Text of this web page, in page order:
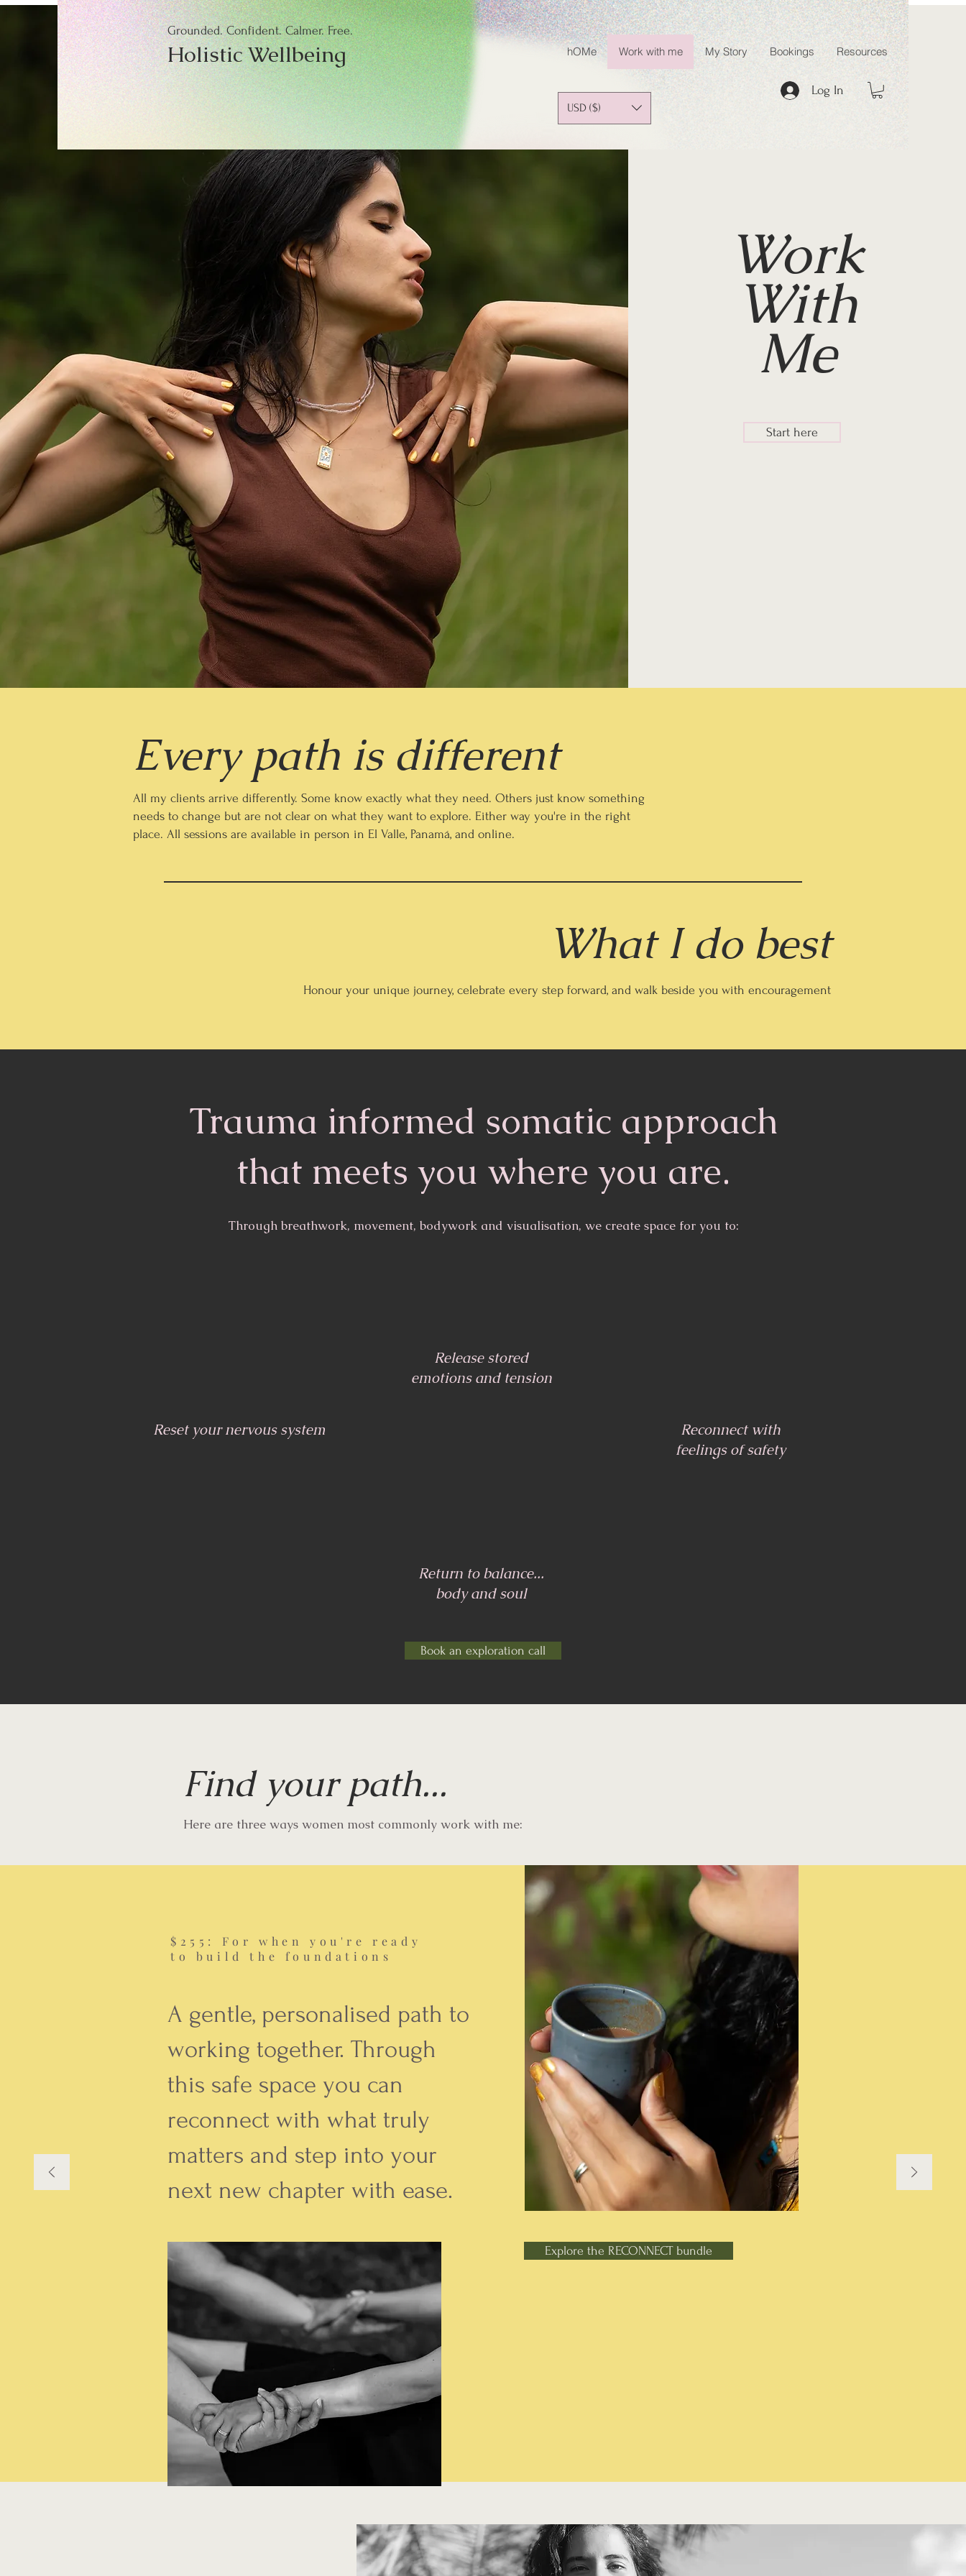
Grounded. Confident. Calmer. Free.
Holistic Wellbeing hOMe Work with me My Story Bookings Resources
Log In
USD ($)
Work
With
Me
Start here
Every path is different
All my clients arrive differently. Some know exactly what they need. Others just know something
needs to change but are not clear on what they want to explore. Either way you're in the right
place. All sessions are available in person in El Valle, Panamá, and online.
What I do best
Honour your unique journey, celebrate every step forward, and walk beside you with encouragement
Trauma informed somatic approach
that meets you where you are.
Through breathwork, movement, bodywork and visualisation, we create space for you to:
Release stored
emotions and tension
Reset your nervous system
Reconnect with
feelings of safety
Return to balance...
body and soul
Book an exploration call
Find your path...
Here are three ways women most commonly work with me:
$255: For when you're ready
to build the foundations
A gentle, personalised path to
working together. Through
this safe space you can
reconnect with what truly
matters and step into your
next new chapter with ease.
Explore the RECONNECT bundle